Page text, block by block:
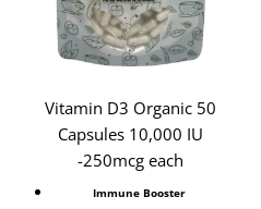
Vitamin D3 Organic 50
Capsules 10,000 IU
-250mcg each
Immune Booster